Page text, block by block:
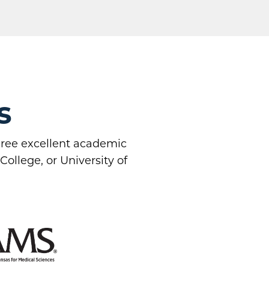
excellent academic
or University of